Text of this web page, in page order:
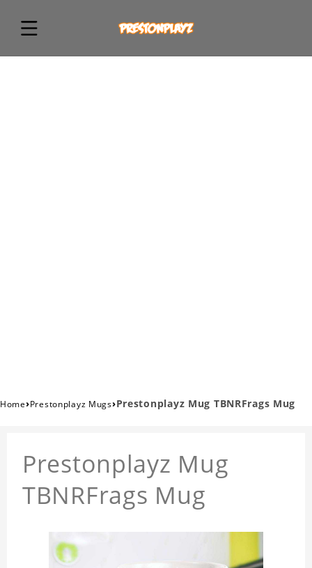
Home›Prestonplayz Mugs›Prestonplayz Mug TBNRFrags Mug
Prestonplayz Mug
TBNRFrags Mug